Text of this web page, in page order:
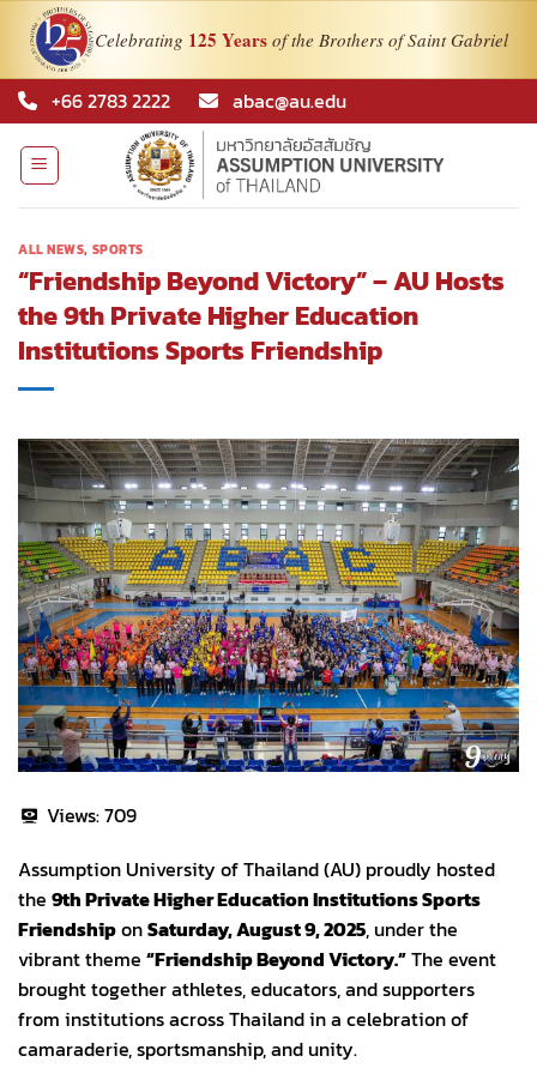
Celebrating 125 Yearsof the Brothers of Saint Gabriel
Skip
to
content
+66 2783 2222 abac@au.edu
ALL NEWS, SPORTS
“Friendship Beyond Victory” – AU Hosts
the 9th Private Higher Education
Institutions Sports Friendship
Views:709
Assumption University of Thailand (AU) proudly hosted
the 9th Private Higher Education Institutions Sports
FriendshiponSaturday, August 9, 2025, under the
vibrant theme “Friendship Beyond Victory.”The event
brought together athletes, educators, and supporters
from institutions across Thailand in a celebration of
camaraderie, sportsmanship, and unity.